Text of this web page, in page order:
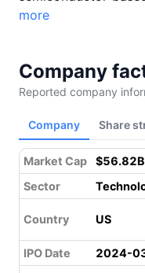
more
Company
Reported company
Company Share
Market Cap $56.82B
Sector
Country US
IPO Date
2024-